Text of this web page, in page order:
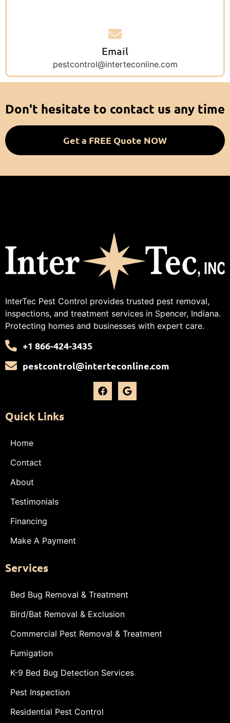
Email
pestcontrol@interteconline.com
Don't hesitate to contact us any time
Get a FREE Quote NOW
InterTec Pest Control provides trusted pest removal,
inspections, and treatment services in Spencer, Indiana.
Protecting homes and businesses with expert care.
+1 866-424-3435
pestcontrol@interteconline.com
Quick Links
Home
Contact
About
Testimonials
Financing
Make A Payment
Services
Bed Bug Removal & Treatment
Bird/Bat Removal & Exclusion
Commercial Pest Removal & Treatment
Fumigation
K-9 Bed Bug Detection Services
Pest Inspection
Residential Pest Control